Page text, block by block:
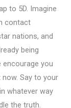
to 5D. Imagine
contact
nations, and
being
you
Say to your
whatever way
the truth.